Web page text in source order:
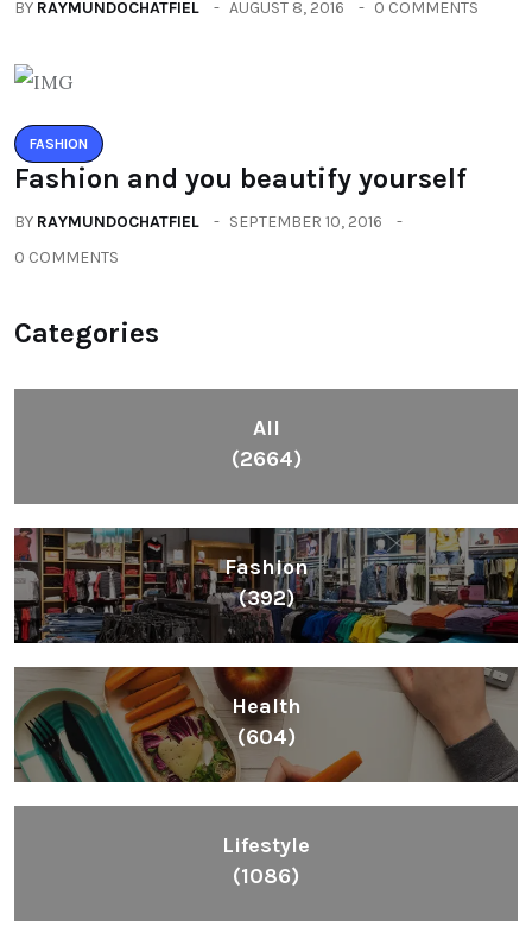
BY RAYMUNDOCHATFIEL AUGUST 8, 2016 0 COMMENTS
FASHION
Fashion and you beautify yourself
BY RAYMUNDOCHATFIEL
SEPTEMBER 10, 2016
0 COMMENTS
Categories
All
(2664)
Fashion
(392)
Health
(604)
Lifestyle
(1086)